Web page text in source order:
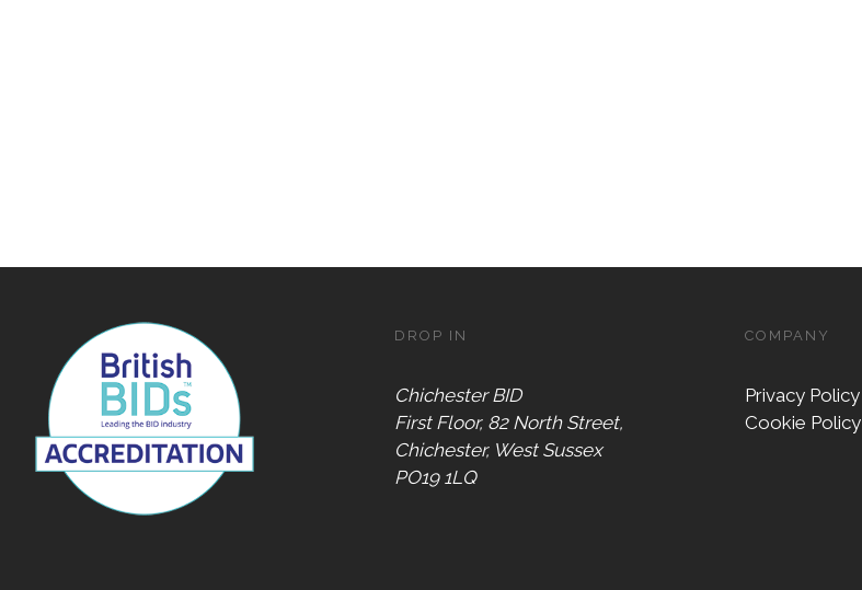
DROP IN
Chichester BID
First Floor, 82 North Street,
Chichester, West Sussex
PO19 1LQ
COMPANY
Privacy Policy
Cookie Policy